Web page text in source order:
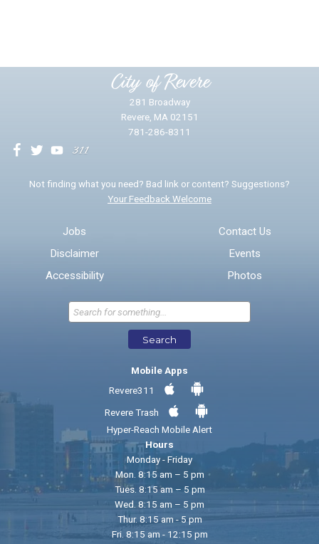
* Required Fields
Send Feedback
City of Revere
281 Broadway
Revere, MA 02151
781-286-8311
Not finding what you need? Bad link or content? Suggestions?
Your Feedback Welcome
Jobs
Disclaimer
Accessibility
Contact Us
Events
Photos
Search
Mobile Apps
Revere311
Revere Trash
Hyper-Reach Mobile Alert
Hours
Monday - Friday
Mon. 8:15 am – 5 pm
Tues. 8:15 am – 5 pm
Wed. 8:15 am – 5 pm
Thur. 8:15 am - 5 pm
Fri. 8:15 am - 12:15 pm